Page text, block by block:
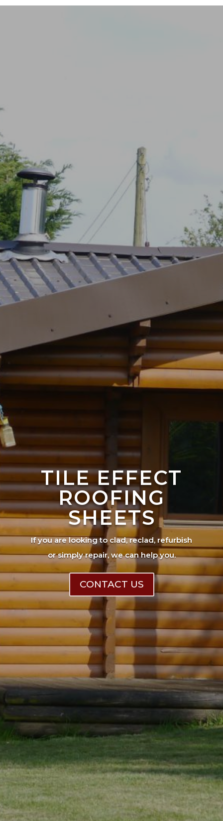
TILE EFFECT
ROOFING
SHEETS
If you are looking to clad, reclad, refurbish
or simply repair, we can help you.
CONTACT US